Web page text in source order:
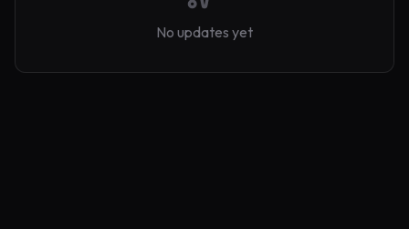
No updates yet